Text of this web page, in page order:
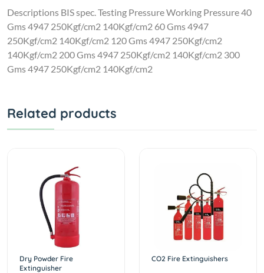
Descriptions BIS spec. Testing Pressure Working Pressure 40
Gms 4947 250Kgf/cm2 140Kgf/cm2 60 Gms 4947
250Kgf/cm2 140Kgf/cm2 120 Gms 4947 250Kgf/cm2
140Kgf/cm2 200 Gms 4947 250Kgf/cm2 140Kgf/cm2 300
Gms 4947 250Kgf/cm2 140Kgf/cm2
Related products
Dry Powder Fire
Extinguisher
CO2 Fire Extinguishers